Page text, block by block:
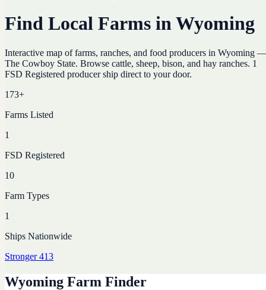
Find Local Farms inWyoming
Interactive map of farms, ranches, and food producers in Wyoming —
The Cowboy State. Browse cattle, sheep, bison, and hay ranches. 1
FSD Registered producer ship direct to your door.
173+
Farms Listed
1
FSD Registered
10
Farm Types
1
Ships Nationwide
Stronger 413
Wyoming Farm Finder